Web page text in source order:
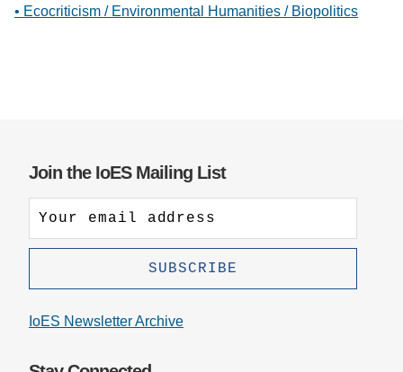
• Ecocriticism / Environmental Humanities / Biopolitics
Join the IoES Mailing List
IoES Newsletter Archive